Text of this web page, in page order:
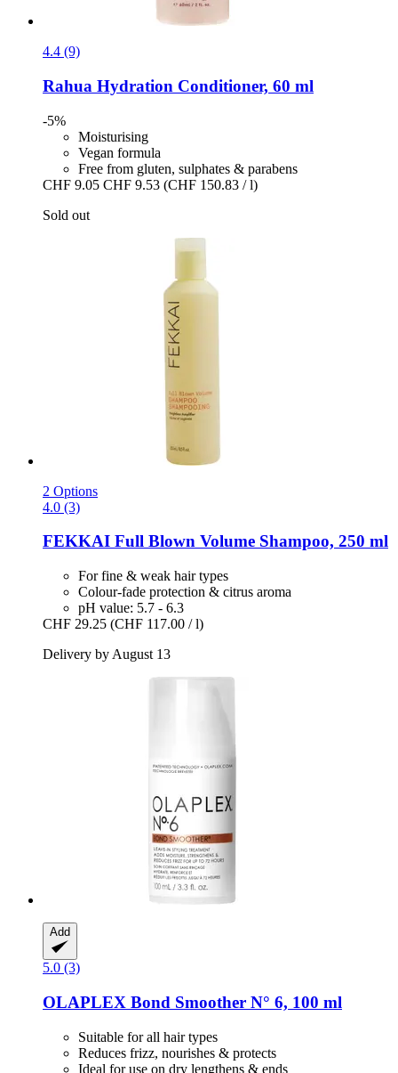
4.4 (9)
Rahua Hydration Conditioner, 60 ml
-5%
Moisturising
Vegan formula
Free from gluten, sulphates & parabens
CHF 9.05 CHF 9.53 (CHF 150.83 / l)
Sold out
2 Options
4.0 (3)
FEKKAI Full Blown Volume Shampoo, 250 ml
For fine & weak hair types
Colour-fade protection & citrus aroma
pH value: 5.7 - 6.3
CHF 29.25 (CHF 117.00 / l)
Delivery by August 13
Add
5.0 (3)
OLAPLEX Bond Smoother N° 6, 100 ml
Suitable for all hair types
Reduces frizz, nourishes & protects
Ideal for use on dry lengthens & ends